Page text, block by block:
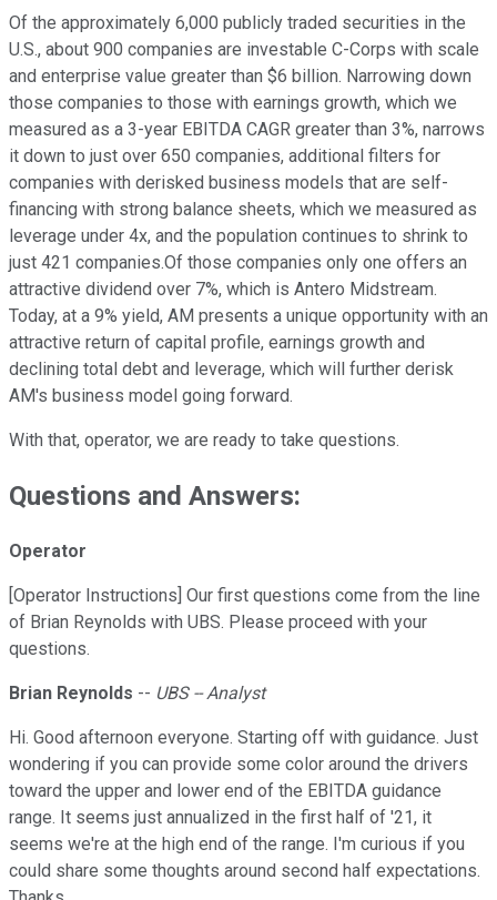
Of the approximately 6,000 publicly traded securities in the
U.S., about 900 companies are investable C-Corps with scale
and enterprise value greater than $6 billion. Narrowing down
those companies to those with earnings growth, which we
measured as a 3-year EBITDA CAGR greater than 3%, narrows
it down to just over 650 companies, additional filters for
companies with derisked business models that are self-
financing with strong balance sheets, which we measured as
leverage under 4x, and the population continues to shrink to
just 421 companies.Of those companies only one offers an
attractive dividend over 7%, which is Antero Midstream.
Today, at a 9% yield, AM presents a unique opportunity with an
attractive return of capital profile, earnings growth and
declining total debt and leverage, which will further derisk
AM's business model going forward.
With that, operator, we are ready to take questions.
Questions and Answers:
Operator
[Operator Instructions] Our first questions come from the line
of Brian Reynolds with UBS. Please proceed with your
questions.
Brian Reynolds -- UBS -- Analyst
Hi. Good afternoon everyone. Starting off with guidance. Just
wondering if you can provide some color around the drivers
toward the upper and lower end of the EBITDA guidance
range. It seems just annualized in the first half of '21, it
seems we're at the high end of the range. I'm curious if you
could share some thoughts around second half expectations.